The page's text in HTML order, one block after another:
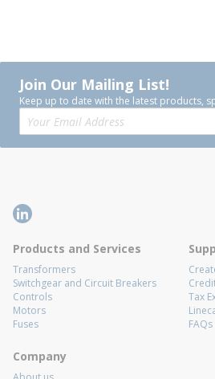
Join Our Mailing List!
Keep up to date with the latest products,
Products and Services
Transformers
Switchgear and Circuit Breakers
Controls
Motors
Fuses
Tax
FAQs
Company